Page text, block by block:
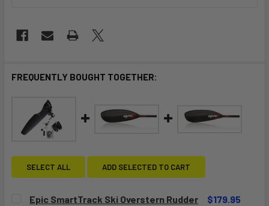
FREQUENTLY BOUGHT TOGETHER:
SELECT ALL ADD SELECTED TO CART
Epic SmartTrack Ski Overstern Rudder
$179.95